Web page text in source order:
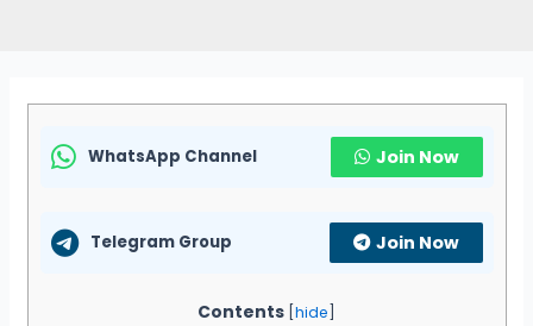
WhatsApp Channel Join Now
Telegram Group Join Now
Contents hide